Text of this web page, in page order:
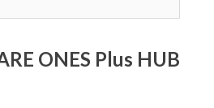
ONES Plus HUB